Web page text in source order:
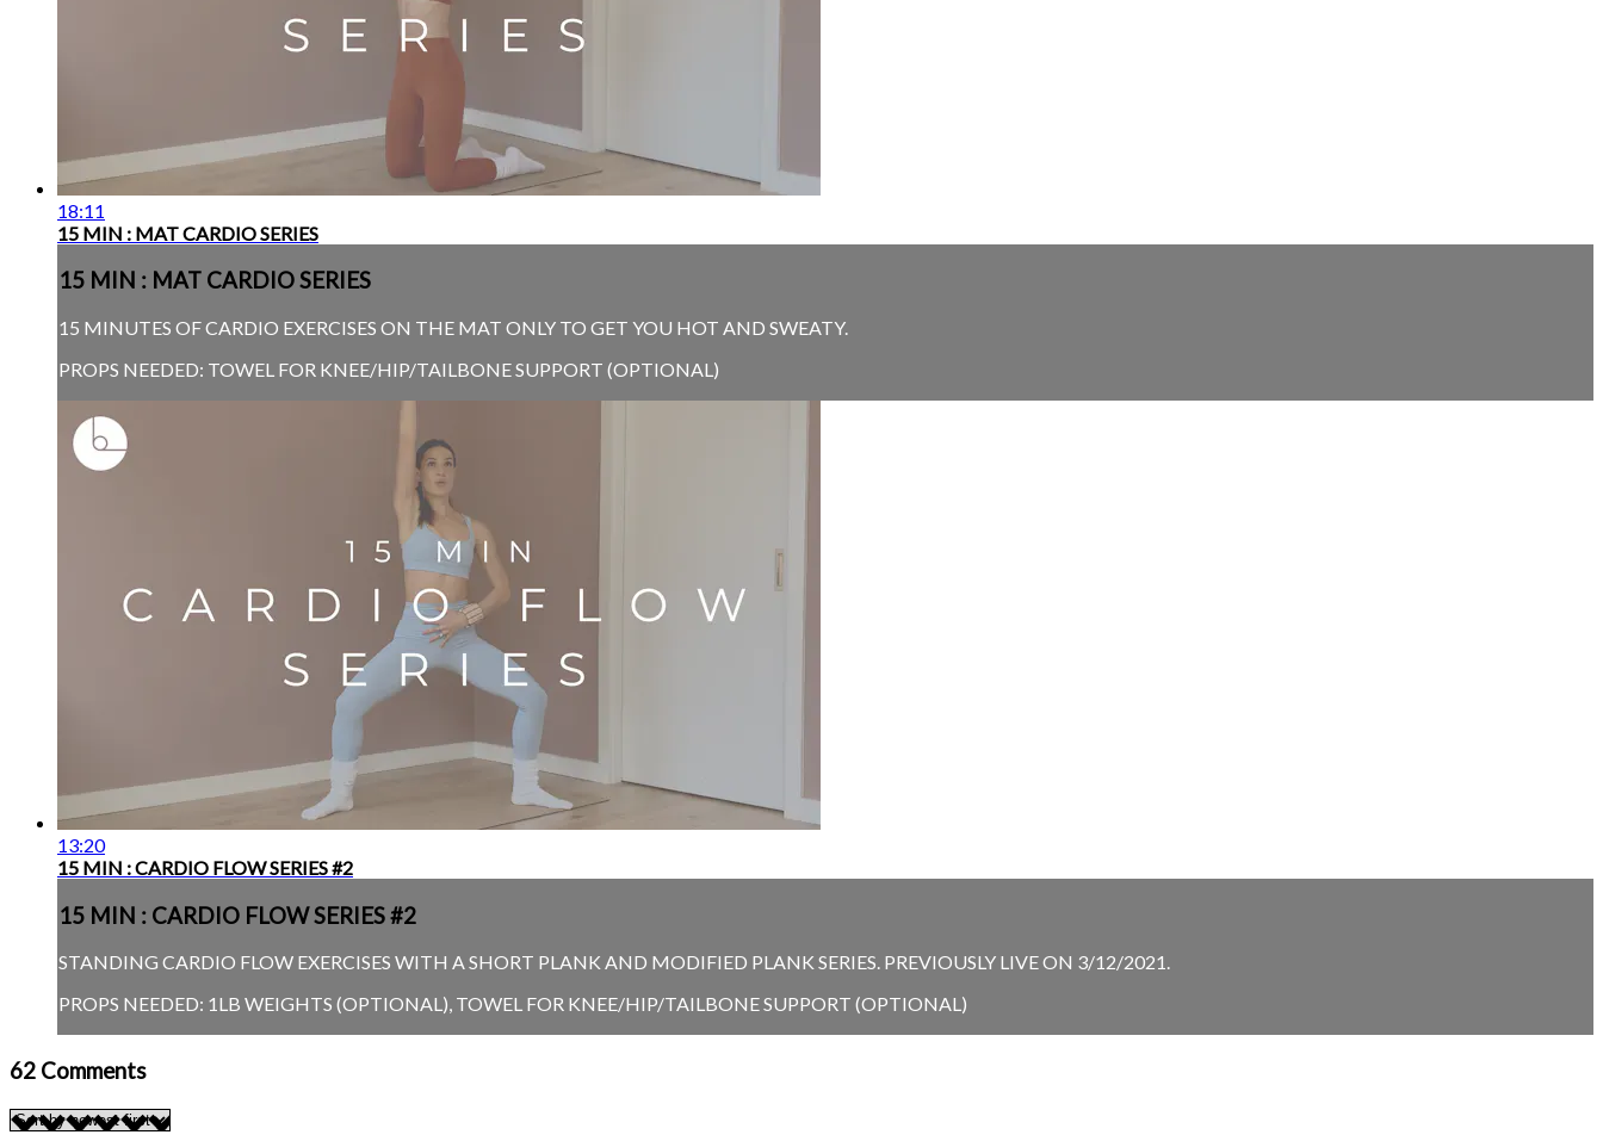
18:11
15 MIN : MAT CARDIO SERIES
15 MIN : MAT CARDIO SERIES
15 MINUTES OF CARDIO EXERCISES ON THE MAT ONLY TO GET YOU HOT AND SWEATY.
PROPS NEEDED: TOWEL FOR KNEE/HIP/TAILBONE SUPPORT (OPTIONAL)
13:20
15 MIN : CARDIO FLOW SERIES #2
15 MIN : CARDIO FLOW SERIES #2
STANDING CARDIO FLOW EXERCISES WITH A SHORT PLANK AND MODIFIED PLANK SERIES. PREVIOUSLY LIVE ON 3/12/2021.
PROPS NEEDED: 1LB WEIGHTS (OPTIONAL), TOWEL FOR KNEE/HIP/TAILBONE SUPPORT (OPTIONAL)
62 Comments